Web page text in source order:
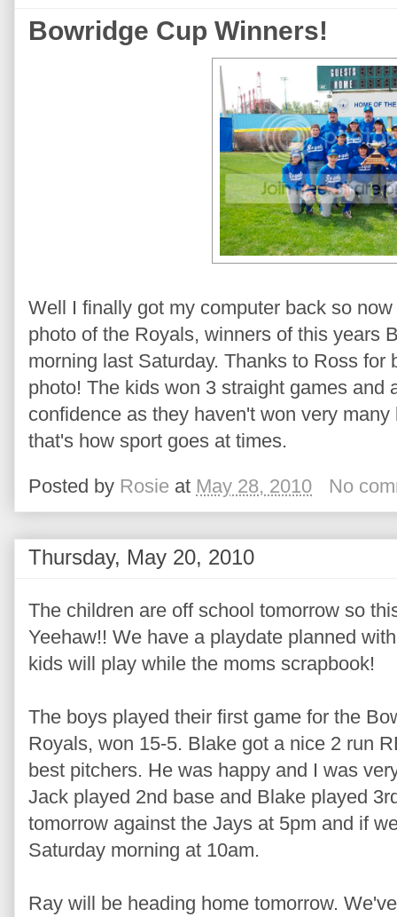
Bowridge Cup Winners!
Well I finally got my computer back so
photo of the Royals, winners of this years
morning last Saturday. Thanks to Ross for
photo! The kids won 3 straight games and
confidence as they haven't won very
that's how sport goes at times.
Posted by Rosie at May 28, 2010 No
Thursday, May 20, 2010
The children are off school tomorrow so
Yeehaw!! We have a playdate planned
kids will play while the moms scrapbook!
The boys played their first game for the
Royals, won 15-5. Blake got a nice 2 run
best pitchers. He was happy and I was
Jack played 2nd base and Blake played
tomorrow against the Jays at 5pm and if
Saturday morning at 10am.
Ray will be heading home tomorrow.